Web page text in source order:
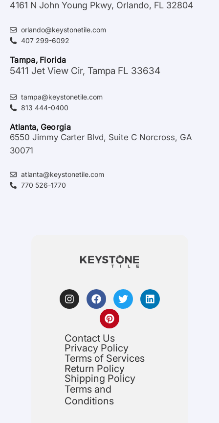
4161 N John Young Pkwy, Orlando, FL 32804
orlando@keystonetile.com
407 299-6092
Tampa, Florida
5411 Jet View Cir, Tampa FL 33634
tampa@keystonetile.com
813 444-0400
Atlanta, Georgia
6550 Jimmy Carter Blvd, Suite C Norcross, GA
30071
atlanta@keystonetile.com
770 526-1770
Contact Us
Privacy Policy
Terms of Services
Return Policy
Shipping Policy
Terms and
Conditions